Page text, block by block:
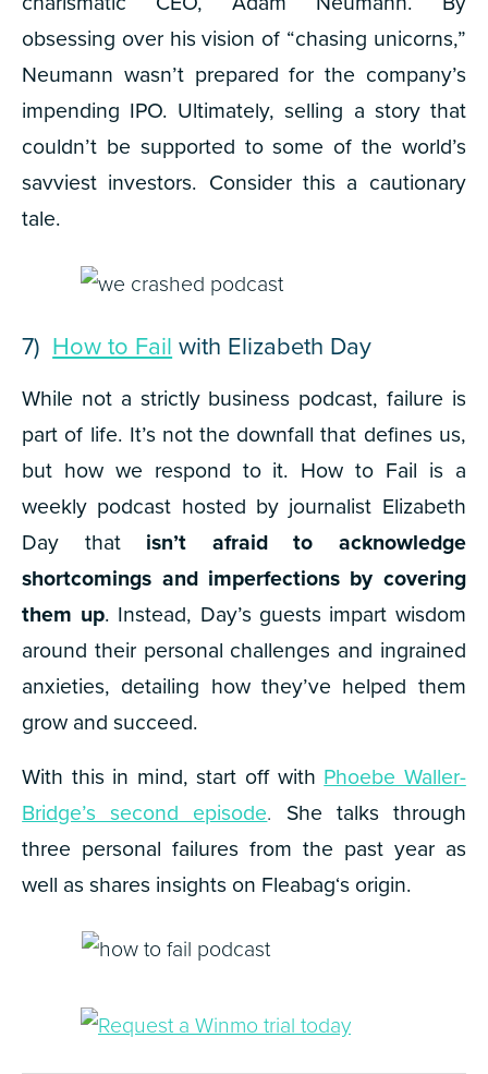
obsessing over his vision of “chasing unicorns,”
Neumann wasn’t prepared for the company’s
impending IPO. Ultimately, selling a story that
couldn’t be supported to some of the world’s
savviest investors. Consider this a cautionary
tale.
7) How to Fail with Elizabeth Day
While not a strictly business podcast, failure is
part of life. It’s not the downfall that defines us,
but how we respond to it. How to Fail is a
weekly podcast hosted by journalist Elizabeth
Day thatisn’t afraid to acknowledge
shortcomings and imperfections by covering
them up. Instead, Day’s guests impart wisdom
around their personal challenges and ingrained
anxieties, detailing how they’ve helped them
grow and succeed.
With this in mind, start off with Phoebe Waller-
Bridge’s second episode. She talks through
three personal failures from the past year as
well as shares insights on Fleabag‘s origin.